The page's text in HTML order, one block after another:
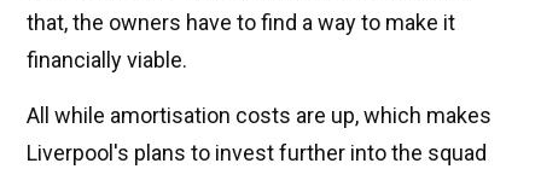
that, the owners have to find a way to make it
financially viable.
All while amortisation costs are up, which makes
Liverpool's plans to invest further into the squad